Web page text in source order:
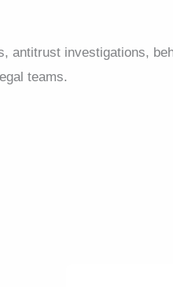
antitrust investigations,
teams.